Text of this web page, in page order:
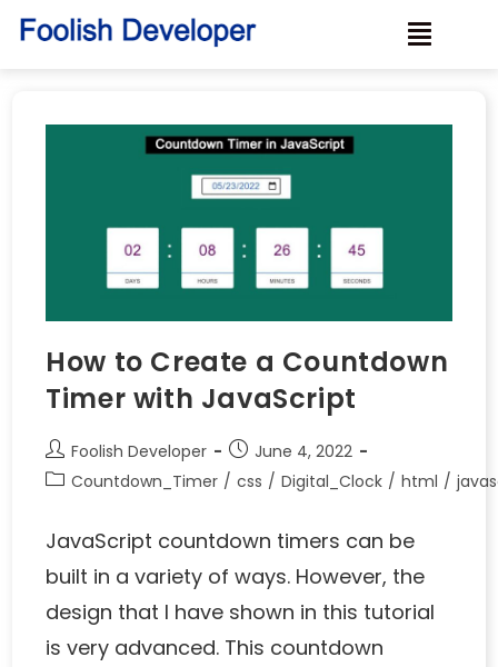
How to Create a Countdown
Timer with JavaScript
Foolish Developer
June 4, 2022
Countdown_Timer / css / Digital_Clock / html /
JavaScript countdown timers can be
built in a variety of ways. However, the
design that I have shown in this tutorial
is very advanced. This countdown